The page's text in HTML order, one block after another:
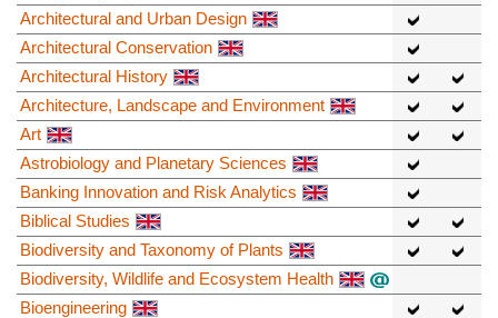
Architectural and Urban Design
Architectural Conservation
Architectural History
Architecture, Landscape and Environment
Art
Astrobiology and Planetary Sciences
Banking Innovation and Risk Analytics
Biblical Studies
Biodiversity and Taxonomy of Plants
Biodiversity, Wildlife and Ecosystem Health
Bioengineering